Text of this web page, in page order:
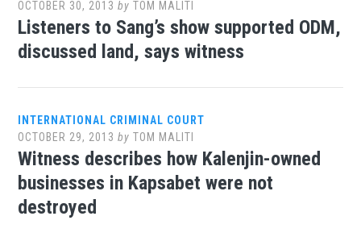
OCTOBER 30, 2013 byTOM MALITI
Listeners to Sang’s show supported ODM,
discussed land, says witness
INTERNATIONAL CRIMINAL COURT
OCTOBER 29, 2013 byTOM MALITI
Witness describes how Kalenjin-owned
businesses in Kapsabet were not
destroyed